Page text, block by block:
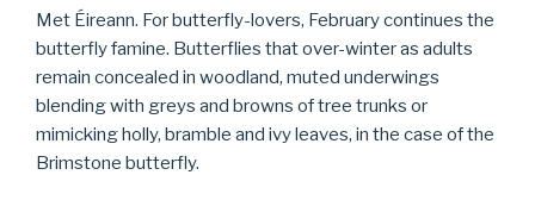
Met Éireann. For butterfly-lovers, February continues the
butterfly famine. Butterflies that over-winter as adults
remain concealed in woodland, muted underwings
blending with greys and browns of tree trunks or
mimicking holly, bramble and ivy leaves, in the case of the
Brimstone butterfly.